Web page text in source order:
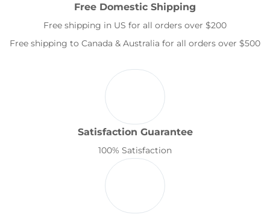
Free Domestic Shipping
Free shipping in US for all orders over $200
Free shipping to Canada & Australia for all orders over $500
Satisfaction Guarantee
100% Satisfaction